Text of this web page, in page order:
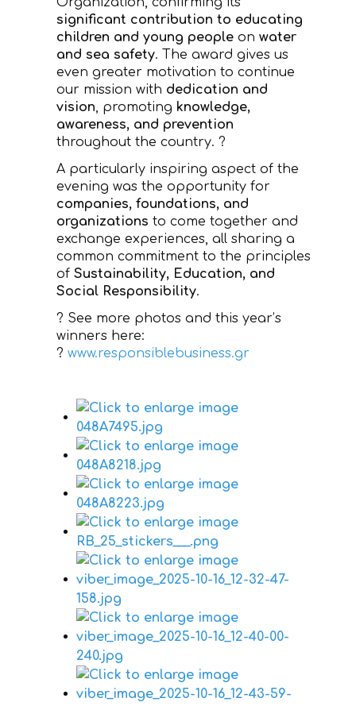
significant contribution to educating
children and young peopleon water
and sea safety. The award gives us
even greater motivation to continue
our mission with dedication and
vision, promoting knowledge,
awareness, and prevention
throughout the country. ?
A particularly inspiring aspect of the
evening was the opportunity for
companies, foundations, and
organizations to come together and
exchange experiences, all sharing a
common commitment to the principles
of Sustainability, Education, and
Social Responsibility.
? See more photos and this year’s
winners here:
? www.responsiblebusiness.gr